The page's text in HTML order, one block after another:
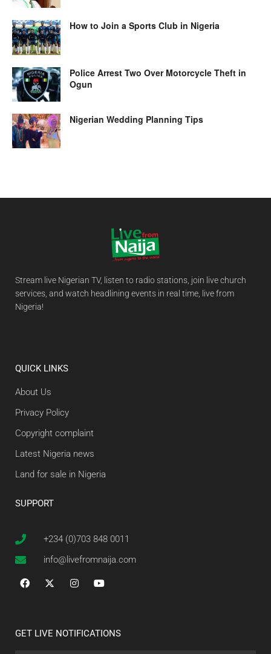
How to Join a Sports Club in Nigeria
Police Arrest Two Over Motorcycle Theft in
Ogun
Nigerian Wedding Planning Tips
Stream live Nigerian TV, listen to radio stations, join live church
services, and watch headlining events in real time, live from
Nigeria!
QUICK LINKS
About Us
Privacy Policy
Copyright complaint
Latest Nigeria news
Land for sale in Nigeria
SUPPORT
+234 (0)703 848 0011
info@livefromnaija.com
GET LIVE NOTIFICATIONS